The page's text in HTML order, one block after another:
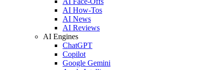
AI How-Tos
AI News
AI Reviews
AI Engines
ChatGPT
Copilot
Google Gemini